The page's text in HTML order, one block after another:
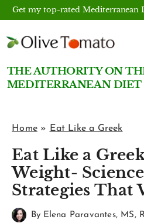
Skip
content
Get my top-rated
THE AUTHORITY ON
MEDITERRANEAN DIET
Home» Eat Like a Greek
Eat Like a
Weight- Science
Strategies That
By Elena Paravantes, MS,